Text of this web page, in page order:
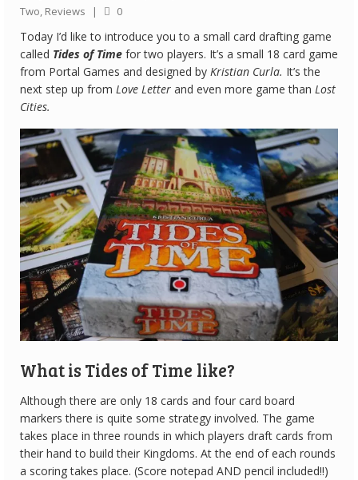
Good With Two
First Impressions
Top 6’s
Designer Spotlights
Articles
Tabletop Together Tool
About Us
Contact
Two, Reviews | 0
Today I’d like to introduce you to a small card drafting game
called Tides of Time for two players. It’s a small 18 card game
from Portal Games and designed by Kristian Curla. It’s the
next step up from Love Letter and even more game than Lost
Cities.
What is Tides of Time like?
Although there are only 18 cards and four card board
markers there is quite some strategy involved. The game
takes place in three rounds in which players draft cards from
their hand to build their Kingdoms. At the end of each rounds
a scoring takes place. (Score notepad AND pencil included!!)